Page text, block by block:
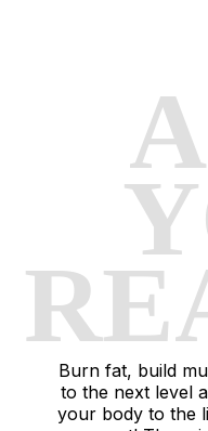
Burn fat, build
to the next level
your body to the